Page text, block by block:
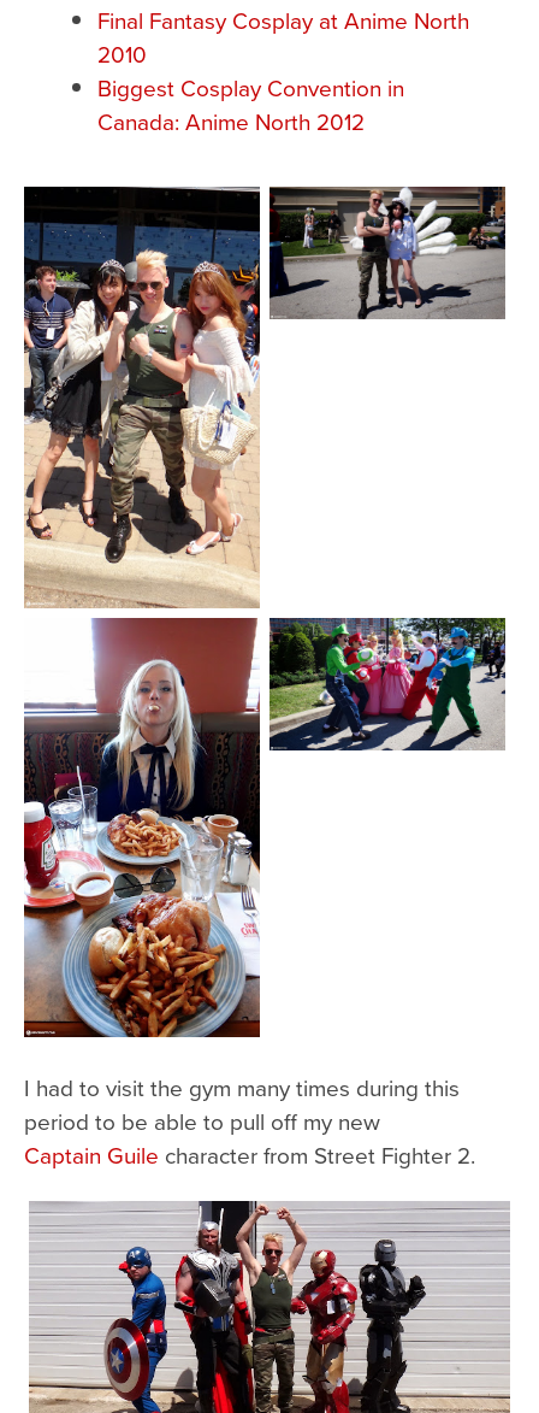
Final Fantasy Cosplay at Anime North
2010
Biggest Cosplay Convention in
Canada: Anime North 2012
I had to visit the gym many times during this
period to be able to pull off my new
Captain Guile character from Street Fighter 2.